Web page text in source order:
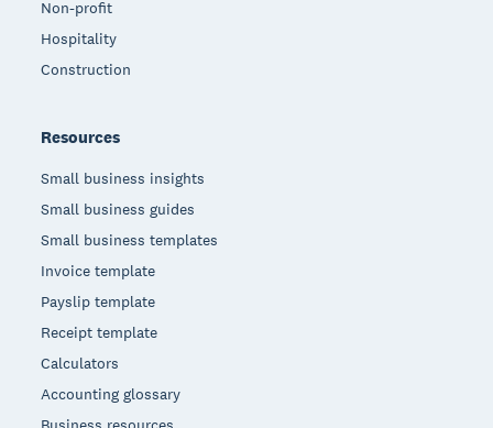
Non-profit
Hospitality
Construction
Resources
Small business insights
Small business guides
Small business templates
Invoice template
Payslip template
Receipt template
Calculators
Accounting glossary